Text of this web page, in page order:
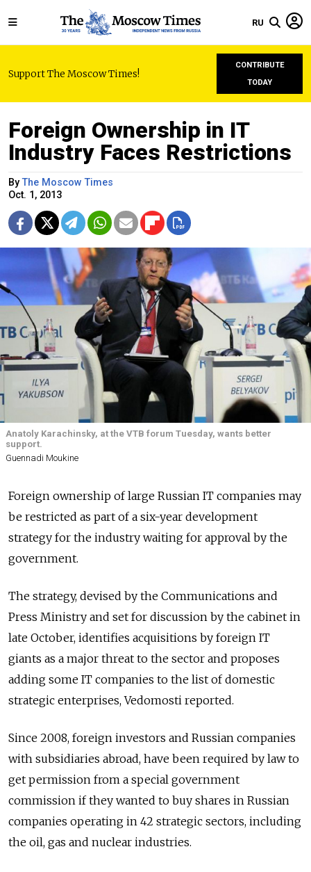
RU
Support The Moscow Times!
CONTRIBUTE
TODAY
Foreign Ownership in IT
Industry Faces Restrictions
ByThe Moscow Times
Oct. 1, 2013
Anatoly Karachinsky, at the VTB forum Tuesday, wants better
support.
Guennadi Moukine
Foreign ownership of large Russian IT companies may
be restricted as part of a six-year development
strategy for the industry waiting for approval by the
government.
The strategy, devised by the Communications and
Press Ministry and set for discussion by the cabinet in
late October, identifies acquisitions by foreign IT
giants as a major threat to the sector and proposes
adding some IT companies to the list of domestic
strategic enterprises, Vedomosti reported.
Since 2008, foreign investors and Russian companies
with subsidiaries abroad, have been required by law to
get permission from a special government
commission if they wanted to buy shares in Russian
companies operating in 42 strategic sectors, including
the oil, gas and nuclear industries.